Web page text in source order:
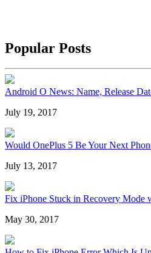
Popular Posts
Android O News: Name, Release
July 19, 2017
Would OnePlus 5 Be Your Next
July 13, 2017
Fix iPhone Stuck in Recovery Mode
May 30, 2017